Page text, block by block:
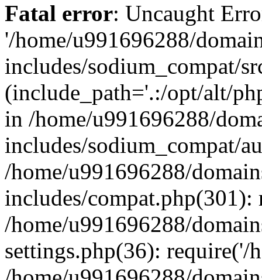
Fatal error: Uncaught
'/home/u991696288/
includes/sodium_compat/
(include_path='.:/opt/alt/
in /home/u991696288/
includes/sodium_compat/
/home/u991696288/
includes/compat.php(301):
/home/u991696288/
settings.php(36): require('/